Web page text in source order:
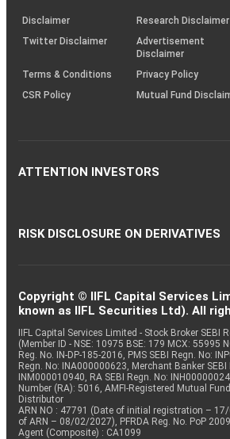
(SOP)
Disclaimer
Research Disclaimer
Twitter Disclaimer
Advertisement
Disclaimer
Terms & Conditions
Privacy Policy
CSR Policy
Mutual Fund
ATTENTION INVESTORS
RISK DISCLOSURE ON DERIVATIVES
Copyright © IIFL Capital Services
known as IIFL Securities Ltd). All
IIFL Capital Services Limited - Stock Broker SEBI
(Member ID - NSE: 10975 BSE: 179 MCX: 55995
Reg. No. IN-DP-185-2016, PMS SEBI Regn. No:
Regn. No: INA000000623, Merchant Banker SEBI
INM000010940, RA SEBI Regn. No:
Number (RA): 5016, AMFI-Registered Mutual
Distributor
ARN NO : 47791 (Date of initial registration –
of ARN – 08/02/2027), PFRDA Reg. No. PoP
Agent (Composite) : CA1099